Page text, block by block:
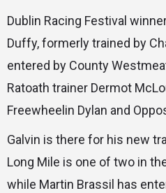
Dublin Racing Festival
Duffy, formerly trained by
entered by County
Ratoath trainer Dermot
Freewheelin Dylan and
Galvin is there for his new
Long Mile is one of two in
while Martin Brassil has